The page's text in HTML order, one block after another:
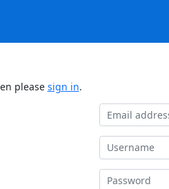
please sign in.